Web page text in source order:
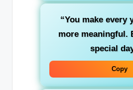
“You make every
more meaningful.
special
Copy